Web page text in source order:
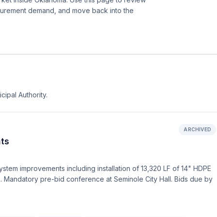
demand, and move back into the
Authority.
ARCHIVED
improvements including installation of 13,320 LF of 14" HDPE
pre-bid conference at Seminole City Hall. Bids due by